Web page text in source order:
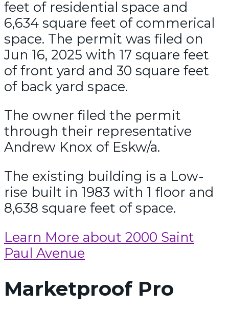
feet of residential space and
6,634 square feet of commerical
space. The permit was filed on
Jun 16, 2025 with 17 square feet
of front yard and 30 square feet
of back yard space.
The owner filed the permit
through their representative
Andrew Knox of Eskw/a.
The existing building is a Low-
rise built in 1983 with 1 floor and
8,638 square feet of space.
Learn More about 2000 Saint
Paul Avenue
Marketproof Pro